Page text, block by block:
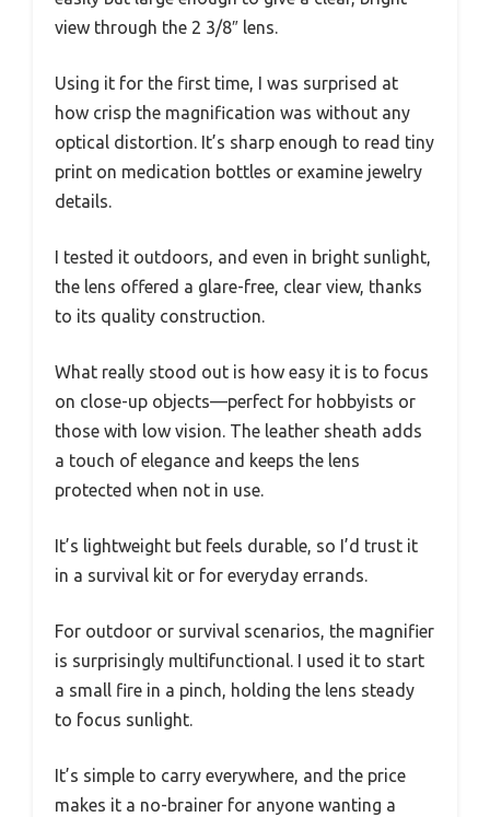
view through the 2 3/8″ lens.
Using it for the first time, I was surprised at
how crisp the magnification was without any
optical distortion. It’s sharp enough to read tiny
print on medication bottles or examine jewelry
details.
I tested it outdoors, and even in bright sunlight,
the lens offered a glare-free, clear view, thanks
to its quality construction.
What really stood out is how easy it is to focus
on close-up objects—perfect for hobbyists or
those with low vision. The leather sheath adds
a touch of elegance and keeps the lens
protected when not in use.
It’s lightweight but feels durable, so I’d trust it
in a survival kit or for everyday errands.
For outdoor or survival scenarios, the magnifier
is surprisingly multifunctional. I used it to start
a small fire in a pinch, holding the lens steady
to focus sunlight.
It’s simple to carry everywhere, and the price
makes it a no-brainer for anyone wanting a